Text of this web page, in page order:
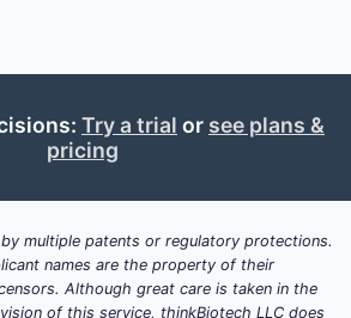
generics and
formulations?
competes in segments
favoring firms with
analytical capability, and
chains. The company’s
Try a trial or see plans &
pricing
multiple patents or regulatory protections.
names are the property of their
Although great care is taken in the
of this service, thinkBiotech LLC does